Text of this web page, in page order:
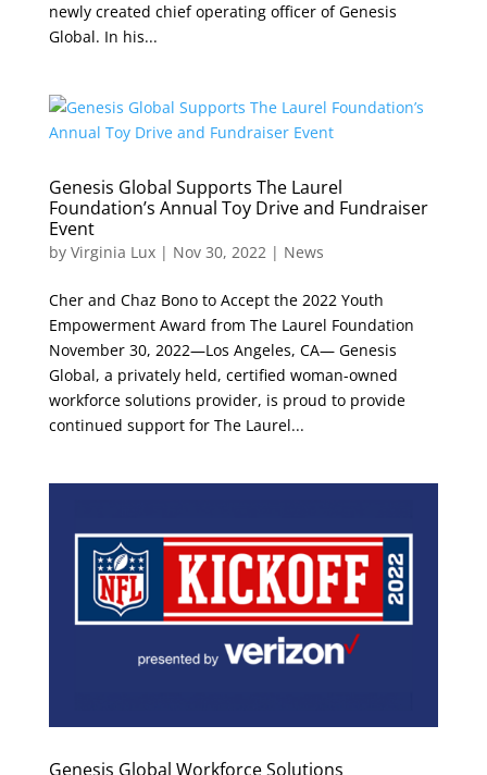
newly created chief operating officer of Genesis
Global. In his...
Genesis Global Supports The Laurel
Foundation’s Annual Toy Drive and Fundraiser
Event
by Virginia Lux| Nov 30, 2022| News
Cher and Chaz Bono to Accept the 2022 Youth
Empowerment Award from The Laurel Foundation
November 30, 2022—Los Angeles, CA— Genesis
Global, a privately held, certified woman-owned
workforce solutions provider, is proud to provide
continued support for The Laurel...
Genesis Global Workforce Solutions